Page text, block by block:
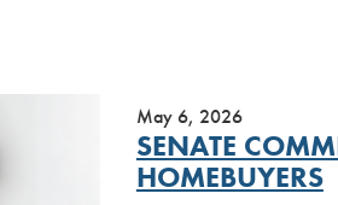
May 6, 2026
SENATE
HOMEBUYERS